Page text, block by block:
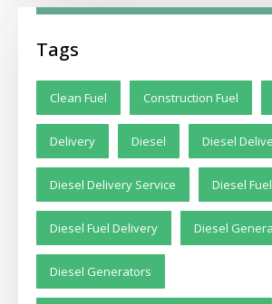
Tags
Clean Fuel Construction Fuel
Delivery Diesel Diesel
Diesel Delivery Service Diesel Fuel
Diesel Fuel Delivery Diesel
Diesel Generators